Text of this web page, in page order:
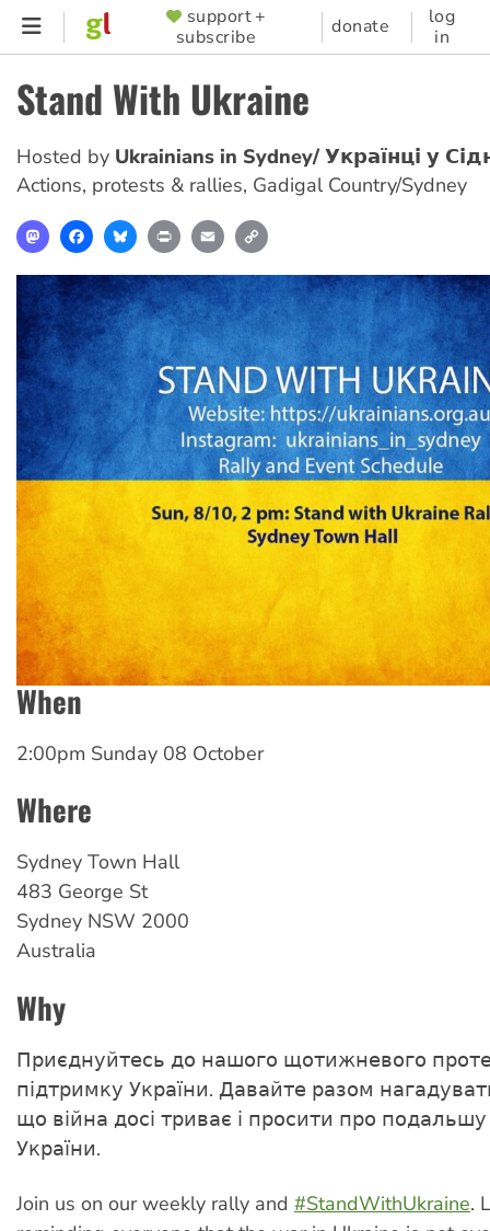
Skip
content
SUPPORTER
MENU
support +
subscribe
donate
log
in
Stand With Ukraine
Hosted by Ukrainians in Sydney/ Українці у
Actions, protests & rallies, Gadigal Country/Sydney
MastodonFacebookBlueskyPrint Email
When
2:00pm Sunday 08 October
Where
Sydney Town Hall
483 George St
Sydney NSW 2000
Australia
Why
Приєднуйтесь до нашого щотижневого
підтримку України. Давайте разом
що війна досі триває і просити про
України.
Join us on our weekly rally and #StandWithUkraine.